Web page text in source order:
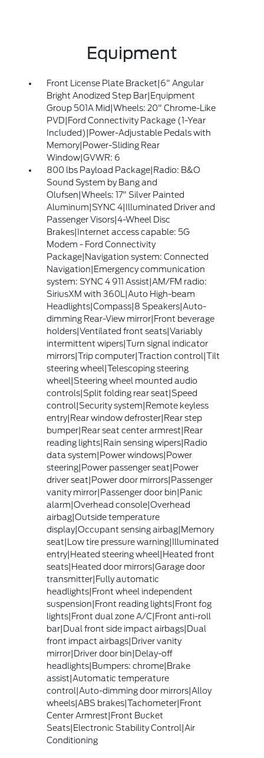
Equipment
Front License Plate Bracket|6" Angular
Bright Anodized Step Bar|Equipment
Group 501A Mid|Wheels: 20" Chrome-Like
PVD|Ford Connectivity Package (1-Year
Included)|Power-Adjustable Pedals with
Memory|Power-Sliding Rear
Window|GVWR: 6
800 lbs Payload Package|Radio: B&O
Sound System by Bang and
Olufsen|Wheels: 17" Silver Painted
Aluminum|SYNC 4|Illuminated Driver and
Passenger Visors|4-Wheel Disc
Brakes|Internet access capable: 5G
Modem - Ford Connectivity
Package|Navigation system: Connected
Navigation|Emergency communication
system: SYNC 4 911 Assist|AM/FM radio:
SiriusXM with 360L|Auto High-beam
Headlights|Compass|8 Speakers|Auto-
dimming Rear-View mirror|Front beverage
holders|Ventilated front seats|Variably
intermittent wipers|Turn signal indicator
mirrors|Trip computer|Traction control|Tilt
steering wheel|Telescoping steering
wheel|Steering wheel mounted audio
controls|Split folding rear seat|Speed
control|Security system|Remote keyless
entry|Rear window defroster|Rear step
bumper|Rear seat center armrest|Rear
reading lights|Rain sensing wipers|Radio
data system|Power windows|Power
steering|Power passenger seat|Power
driver seat|Power door mirrors|Passenger
vanity mirror|Passenger door bin|Panic
alarm|Overhead console|Overhead
airbag|Outside temperature
display|Occupant sensing airbag|Memory
seat|Low tire pressure warning|Illuminated
entry|Heated steering wheel|Heated front
seats|Heated door mirrors|Garage door
transmitter|Fully automatic
headlights|Front wheel independent
suspension|Front reading lights|Front fog
lights|Front dual zone A/C|Front anti-roll
bar|Dual front side impact airbags|Dual
front impact airbags|Driver vanity
mirror|Driver door bin|Delay-off
headlights|Bumpers: chrome|Brake
assist|Automatic temperature
control|Auto-dimming door mirrors|Alloy
wheels|ABS brakes|Tachometer|Front
Center Armrest|Front Bucket
Seats|Electronic Stability Control|Air
Conditioning